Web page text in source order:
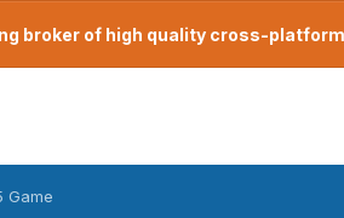
broker of high quality cross-
Game